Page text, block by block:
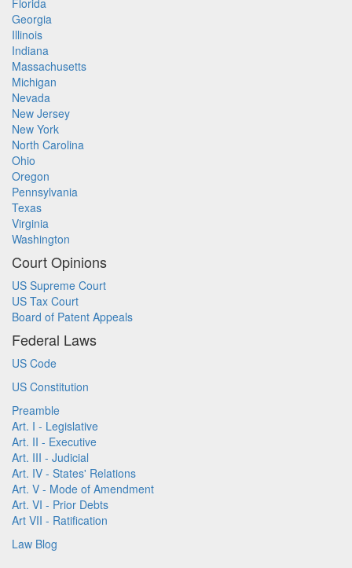
Florida
Georgia
Illinois
Indiana
Massachusetts
Michigan
Nevada
New Jersey
New York
North Carolina
Ohio
Oregon
Pennsylvania
Texas
Virginia
Washington
Court Opinions
US Supreme Court
US Tax Court
Board of Patent Appeals
Federal Laws
US Code
US Constitution
Preamble
Art. I - Legislative
Art. II - Executive
Art. III - Judicial
Art. IV - States' Relations
Art. V - Mode of Amendment
Art. VI - Prior Debts
Art VII - Ratification
Law Blog